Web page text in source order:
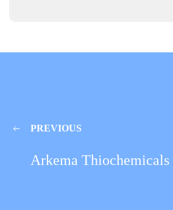
PREVIOUS
Arkema Thiochemicals